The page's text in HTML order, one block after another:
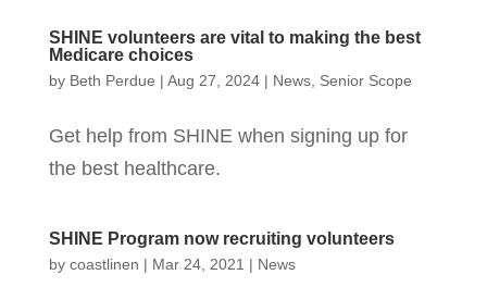
SHINE volunteers are vital to making the best
Medicare choices
by Beth Perdue | Aug 27, 2024| News, Senior Scope
Get help from SHINE when signing up for
the best healthcare.
SHINE Program now recruiting volunteers
by coastlinen | Mar 24, 2021 | News